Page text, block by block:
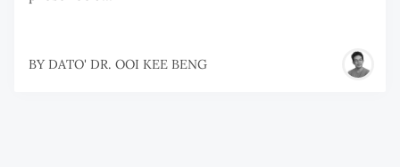
BY DATO' DR. OOI KEE BENG